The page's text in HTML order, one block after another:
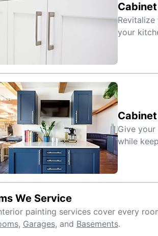
your
Give your
while
We Service
painting services cover every
, Garages, and Basements.